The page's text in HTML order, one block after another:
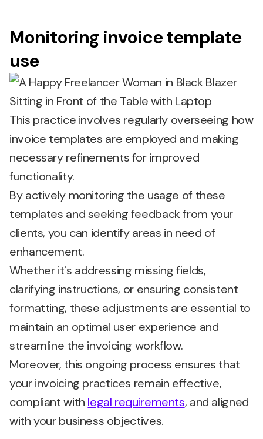
Monitoring invoice template
use
This practice involves regularly overseeing how
invoice templates are employed and making
necessary refinements for improved
functionality.
By actively monitoring the usage of these
templates and seeking feedback from your
clients, you can identify areas in need of
enhancement.
Whether it's addressing missing fields,
clarifying instructions, or ensuring consistent
formatting, these adjustments are essential to
maintain an optimal user experience and
streamline the invoicing workflow.
Moreover, this ongoing process ensures that
your invoicing practices remain effective,
compliant with legal requirements, and aligned
with your business objectives.